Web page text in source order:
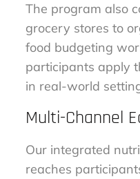
The program also
grocery stores to
food budgeting
participants apply
in real-world
Multi-Channel
Our integrated
reaches